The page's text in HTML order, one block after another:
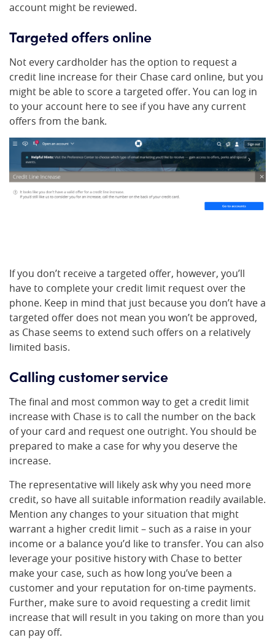
account might be reviewed.
Targeted offers online
Not every cardholder has the option to request a
credit line increase for their Chase card online, but you
might be able to score a targeted offer. You can log in
to your account here to see if you have any current
offers from the bank.
If you don’t receive a targeted offer, however, you’ll
have to complete your credit limit request over the
phone. Keep in mind that just because you don’t have a
targeted offer does not mean you won’t be approved,
as Chase seems to extend such offers on a relatively
limited basis.
Calling customer service
The final and most common way to get a credit limit
increase with Chase is to call the number on the back
of your card and request one outright. You should be
prepared to make a case for why you deserve the
increase.
The representative will likely ask why you need more
credit, so have all suitable information readily available.
Mention any changes to your situation that might
warrant a higher credit limit – such as a raise in your
income or a balance you’d like to transfer. You can also
leverage your positive history with Chase to better
make your case, such as how long you’ve been a
customer and your reputation for on-time payments.
Further, make sure to avoid requesting a credit limit
increase that will result in you taking on more than you
can pay off.